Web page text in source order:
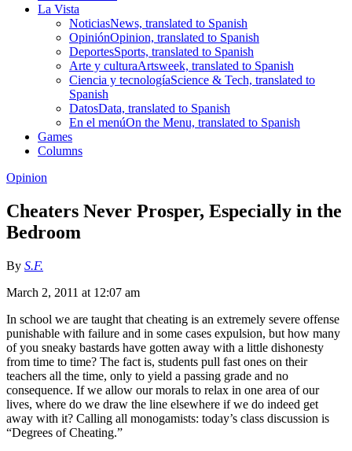
La Vista
NoticiasNews, translated to Spanish
OpiniónOpinion, translated to Spanish
DeportesSports, translated to Spanish
Arte y culturaArtsweek, translated to Spanish
Ciencia y tecnologíaScience & Tech, translated to
Spanish
DatosData, translated to Spanish
En el menúOn the Menu, translated to Spanish
Games
Columns
Opinion
Cheaters Never Prosper, Especially in the
Bedroom
By S.F.
March 2, 2011 at 12:07 am
In school we are taught that cheating is an extremely severe offense
punishable with failure and in some cases expulsion, but how many
of you sneaky bastards have gotten away with a little dishonesty
from time to time? The fact is, students pull fast ones on their
teachers all the time, only to yield a passing grade and no
consequence. If we allow our morals to relax in one area of our
lives, where do we draw the line elsewhere if we do indeed get
away with it? Calling all monogamists: today’s class discussion is
“Degrees of Cheating.”